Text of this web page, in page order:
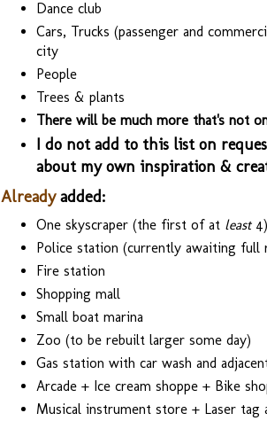
Dance club
Cars, Trucks (passenger and
city
People
Trees & plants
There will be much more that's not
I do not add to this list on
about my own inspiration &
Alreadyadded:
One skyscraper (the first of at least 4)
Police station (currently awaiting full
Fire station
Shopping mall
Small boat marina
Zoo (to be rebuilt larger some day)
Gas station with car wash and
Arcade + Ice cream shoppe + Bike
Musical instrument store + Laser tag